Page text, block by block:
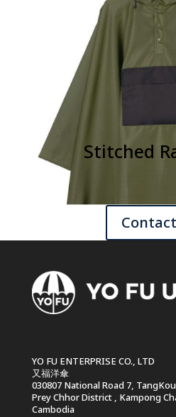
Stitched
YO FU ENTERPRISE CO., LTD
又福洋傘
030807 National Road 7,
Prey Chhor District , Kampong
Cambodia